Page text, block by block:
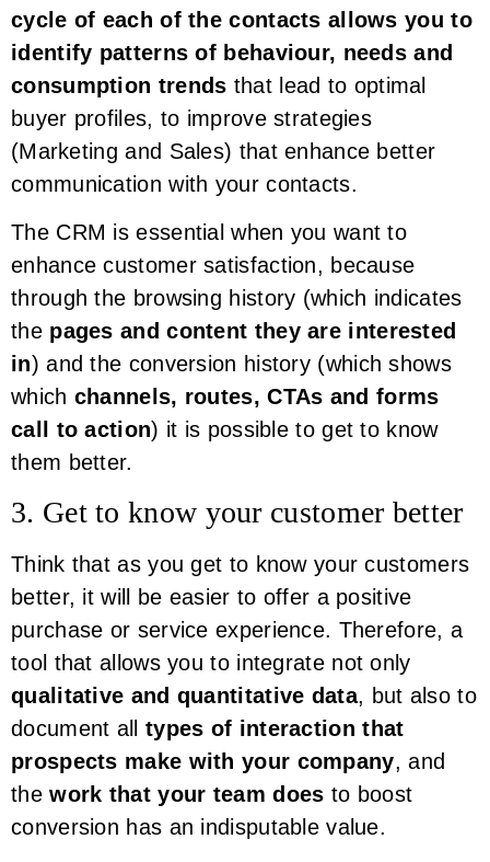
cycle of each of the contacts allows you to
identify patterns of behaviour, needs and
consumption trends that lead to optimal
buyer profiles, to improve strategies
(Marketing and Sales) that enhance better
communication with your contacts.
The CRM is essential when you want to
enhance customer satisfaction, because
through the browsing history (which indicates
the pages and content they are interested
in) and the conversion history (which shows
which channels, routes, CTAs and forms
call to action) it is possible to get to know
them better.
3. Get to know your customer better
Think that as you get to know your customers
better, it will be easier to offer a positive
purchase or service experience. Therefore, a
tool that allows you to integrate not only
qualitative and quantitative data, but also to
document all types of interaction that
prospects make with your company, and
thework that your team does to boost
conversion has an indisputable value.